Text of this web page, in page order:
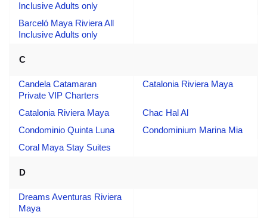
Inclusive Adults only
Barceló Maya Riviera All
Inclusive Adults only
C
Candela Catamaran
Private VIP Charters
Catalonia Riviera Maya
Catalonia Riviera Maya
Chac Hal Al
Condominio Quinta Luna
Condominium Marina Mia
Coral Maya Stay Suites
D
Dreams Aventuras Riviera
Maya